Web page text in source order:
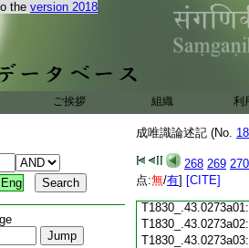
the version 2018
ご挨拶 組織 利
Eng
成唯識論述記 (No.
268 269 270
点:無/有] [CITE]